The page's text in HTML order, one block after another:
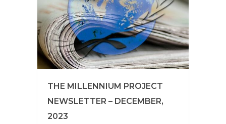
THE MILLENNIUM PROJECT
NEWSLETTER – DECEMBER,
2023